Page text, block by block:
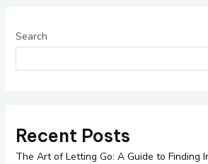
Search
Recent Posts
The Art of Letting Go: A Guide to Finding